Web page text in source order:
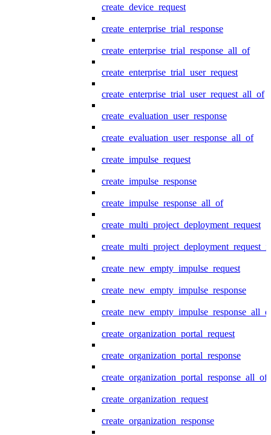
create_device_request
create_enterprise_trial_response
create_enterprise_trial_response_all_of
create_enterprise_trial_user_request
create_enterprise_trial_user_request_all_of
create_evaluation_user_response
create_evaluation_user_response_all_of
create_impulse_request
create_impulse_response
create_impulse_response_all_of
create_multi_project_deployment_request
create_new_empty_impulse_request
create_new_empty_impulse_response
create_organization_portal_request
create_organization_portal_response
create_organization_portal_response_all_of
create_organization_request
create_organization_response